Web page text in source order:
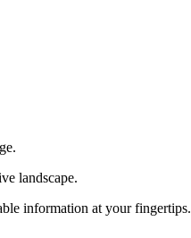
landscape.
information at your fingertips.